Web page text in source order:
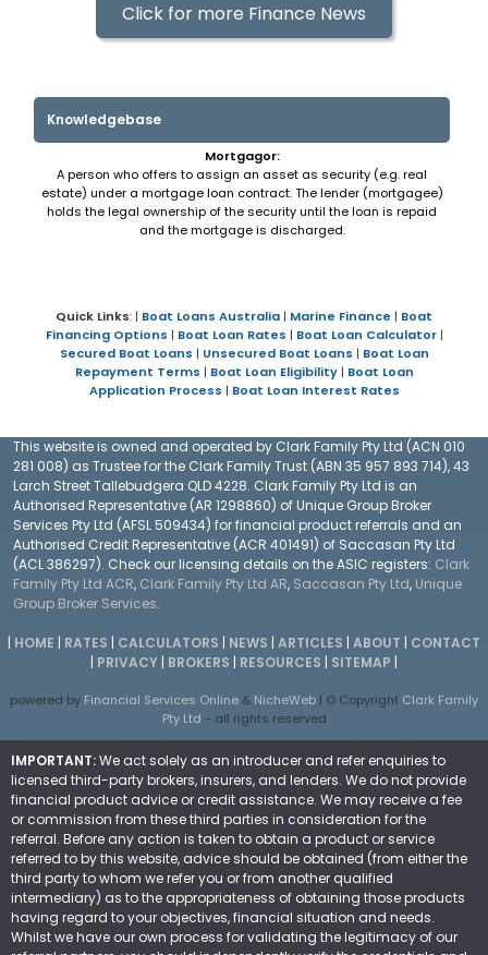
Click for more Finance News
Knowledgebase
Mortgagor:
A person who offers to assign an asset as security (e.g. real
estate) under a mortgage loan contract. The lender (mortgagee)
holds the legal ownership of the security until the loan is repaid
and the mortgage is discharged.
Quick Links: | Boat Loans Australia | Marine Finance | Boat
Financing Options | Boat Loan Rates | Boat Loan Calculator|
Secured Boat Loans | Unsecured Boat Loans | Boat Loan
Repayment Terms | Boat Loan Eligibility| Boat Loan
Application Process | Boat Loan Interest Rates
This website is owned and operated by Clark Family Pty Ltd (ACN 010
281 008) as Trustee for the Clark Family Trust (ABN 35 957 893 714), 43
Larch Street Tallebudgera QLD 4228. Clark Family Pty Ltd is an
Authorised Representative (AR 1298860) of Unique Group Broker
Services Pty Ltd (AFSL 509434) for financial product referrals and an
Authorised Credit Representative (ACR 401491) of Saccasan Pty Ltd
(ACL 386297). Check our licensing details on the ASIC registers: Clark
Family Pty Ltd ACR, Clark Family Pty Ltd AR, Saccasan Pty Ltd, Unique
Group Broker Services.
| HOME | RATES | CALCULATORS | NEWS | ARTICLES | ABOUT | CONTACT
| PRIVACY | BROKERS | RESOURCES | SITEMAP |
powered by Financial Services Online & NicheWeb | © Copyright Clark Family
Pty Ltd - all rights reserved
IMPORTANT:We act solely as an introducer and refer enquiries to
licensed third-party brokers, insurers, and lenders. We do not provide
financial product advice or credit assistance. We may receive a fee
or commission from these third parties in consideration for the
referral. Before any action is taken to obtain a product or service
referred to by this website, advice should be obtained (from either the
third party to whom we refer you or from another qualified
intermediary) as to the appropriateness of obtaining those products
having regard to your objectives, financial situation and needs.
Whilst we have our own process for validating the legitimacy of our